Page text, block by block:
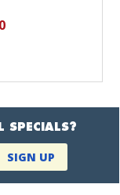
SPECIALS?
SIGN UP